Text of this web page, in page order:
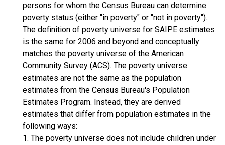
persons for whom the Census Bureau can determine
poverty status (either "in poverty" or "not in poverty").
The definition of poverty universe for SAIPE estimates
is the same for 2006 and beyond and conceptually
matches the poverty universe of the American
Community Survey (ACS). The poverty universe
estimates are not the same as the population
estimates from the Census Bureau's Population
Estimates Program. Instead, they are derived
estimates that differ from population estimates in the
following ways:
1. The poverty universe does not include children under